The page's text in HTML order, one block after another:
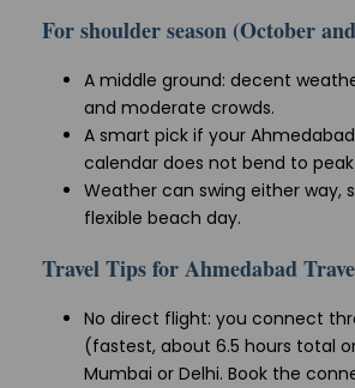
For shoulder season (October
A middle ground: decent
and moderate crowds.
A smart pick if your
calendar does not bend to
Weather can swing either way,
flexible beach day.
Travel Tips for Ahmedabad
No direct flight: you connect
(fastest, about 6.5 hours total
Mumbai or Delhi. Book the